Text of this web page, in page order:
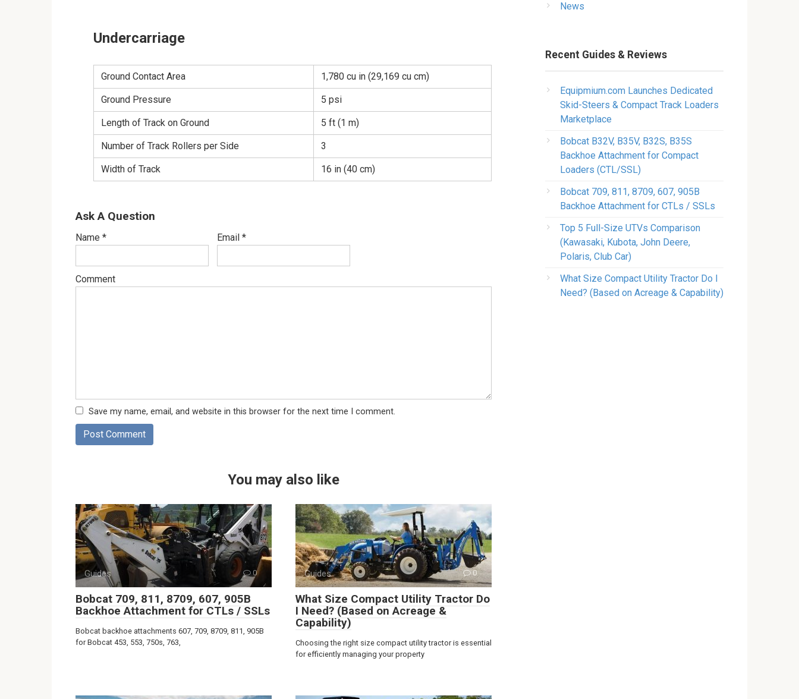
Undercarriage
Ground Contact Area 1,780 cu in (29,169 cu cm)
Ground Pressure 5 psi
Length of Track on Ground 5 ft (1 m)
Number of Track Rollers per Side 3
Width of Track 16 in (40 cm)
Ask A Question
Name * Email *
Comment
Save my name, email, and website in this browser for the next time I comment.
You may also like
Guides 0
Bobcat 709, 811, 8709, 607, 905B
Backhoe Attachment for CTLs / SSLs
Bobcat backhoe attachments 607, 709, 8709, 811, 905B
for Bobcat 453, 553, 750s, 763,
Guides 0
What Size Compact Utility Tractor Do
I Need? (Based on Acreage &
Capability)
Choosing the right size compact utility tractor is essential
for efficiently managing your property
News
Recent Guides & Reviews
Equipmium.com Launches Dedicated
Skid-Steers & Compact Track Loaders
Marketplace
Bobcat B32V, B35V, B32S, B35S
Backhoe Attachment for Compact
Loaders (CTL/SSL)
Bobcat 709, 811, 8709, 607, 905B
Backhoe Attachment for CTLs / SSLs
Top 5 Full-Size UTVs Comparison
(Kawasaki, Kubota, John Deere,
Polaris, Club Car)
What Size Compact Utility Tractor Do I
Need? (Based on Acreage & Capability)